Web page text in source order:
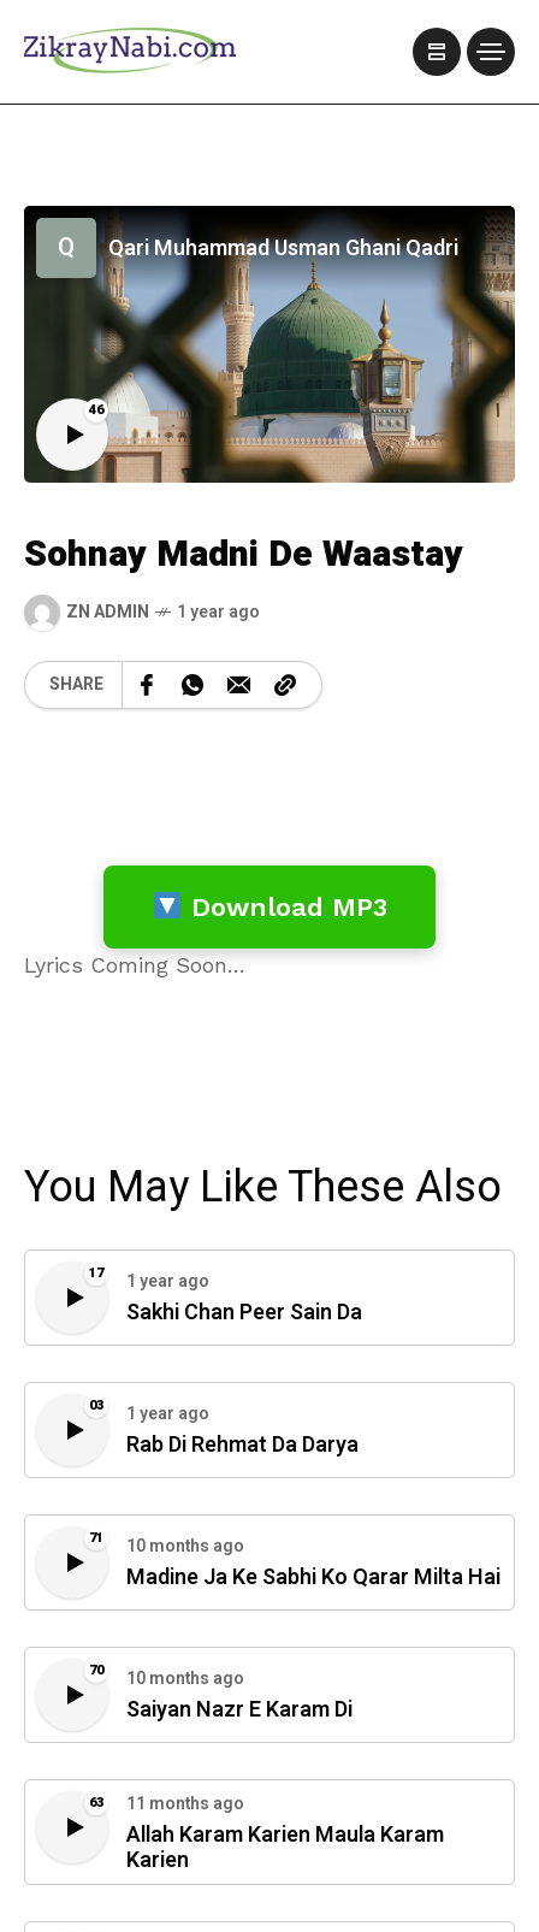
46
Q Qari Muhammad Usman Ghani Qadri
Sohnay Madni De Waastay
ZN ADMIN 1 year ago
SHARE
Download MP3
Lyrics Coming Soon…
You May Like These Also
17 1 year ago
Sakhi Chan Peer Sain Da
03 1 year ago
Rab Di Rehmat Da Darya
71 10 months ago
Madine Ja Ke Sabhi Ko Qarar Milta Hai
70 10 months ago
Saiyan Nazr E Karam Di
63 11 months ago
Allah Karam Karien Maula Karam
Karien